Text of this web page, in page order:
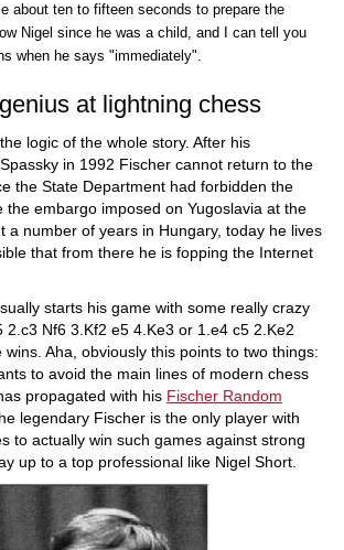
about ten to fifteen seconds to prepare the
Nigel since he was a child, and I can tell you
when he says "immediately".
at lightning chess
logic of the whole story. After his
in 1992 Fischer cannot return to the
the State Department had forbidden the
the embargo imposed on Yugoslavia at the
a number of years in Hungary, today he lives
that from there he is fopping the Internet
starts his game with some really crazy
2.c3 Nf6 3.Kf2 e5 4.Ke3 or 1.e4 c5 2.Ke2
wins. Aha, obviously this points to two things:
to avoid the main lines of modern chess
propagated with his Fischer Random
legendary Fischer is the only player with
to actually win such games against strong
up to a top professional like Nigel Short.